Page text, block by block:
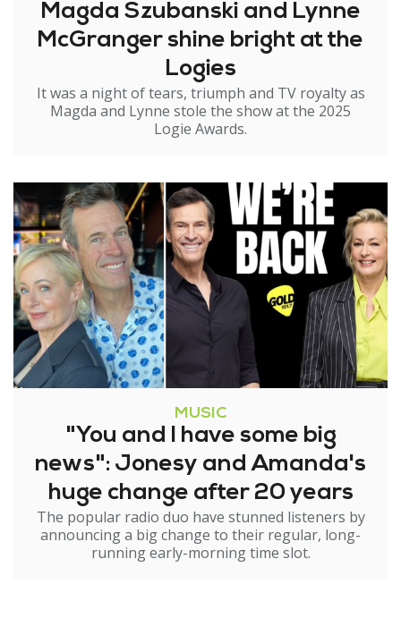
Magda Szubanski and Lynne
McGranger shine bright at the
Logies
It was a night of tears, triumph and TV royalty as
Magda and Lynne stole the show at the 2025
Logie Awards.
MUSIC
"You and I have some big
news": Jonesy and Amanda's
huge change after 20 years
The popular radio duo have stunned listeners by
announcing a big change to their regular, long-
running early-morning time slot.